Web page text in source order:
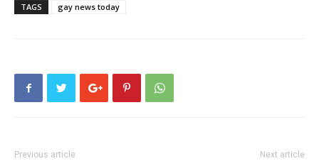
TAGS gay news today
Previous article Next article